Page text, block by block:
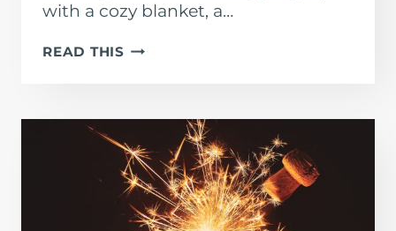
with a cozy blanket, a…
READ THIS BEST
PRACTICE
SPANISH